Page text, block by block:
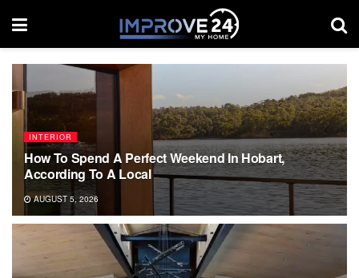
INTERIOR
How To Spend A Perfect Weekend In Hobart,
According To A Local
AUGUST 5, 2026